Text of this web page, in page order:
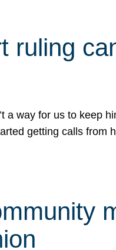
ruling
a way for us to keep
getting calls from